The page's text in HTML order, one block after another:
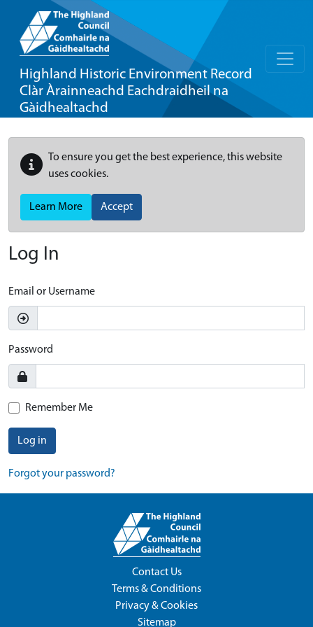
Highland Historic Environment Record
Clàr Àrainneachd Eachdraidheil na
Gàidhealtachd
To ensure you get the best experience, this website
uses cookies.
Learn More Accept
Log In
Email or Username
Password
Remember Me
Log in
Forgot your password?
Contact Us
Terms & Conditions
Privacy & Cookies
Sitemap